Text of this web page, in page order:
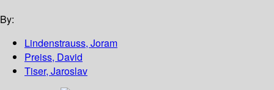
By:
Lindenstrauss, Joram
Preiss, David
Tiser, Jaroslav